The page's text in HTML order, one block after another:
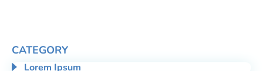
CATEGORY
Lorem Ipsum